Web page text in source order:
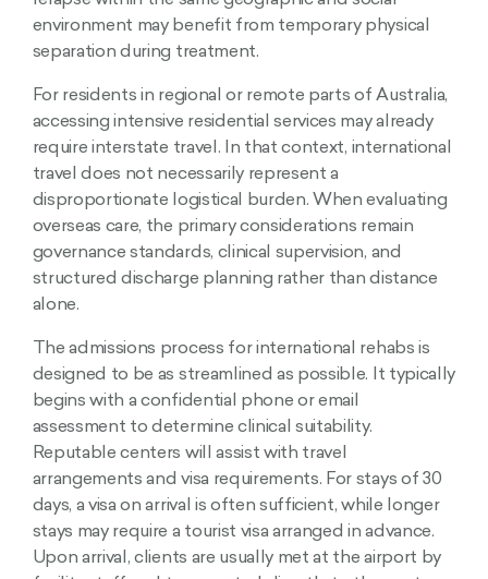
environment may benefit from temporary physical
separation during treatment.
For residents in regional or remote parts of Australia,
accessing intensive residential services may already
require interstate travel. In that context, international
travel does not necessarily represent a
disproportionate logistical burden. When evaluating
overseas care, the primary considerations remain
governance standards, clinical supervision, and
structured discharge planning rather than distance
alone.
The admissions process for international rehabs is
designed to be as streamlined as possible. It typically
begins with a confidential phone or email
assessment to determine clinical suitability.
Reputable centers will assist with travel
arrangements and visa requirements. For stays of 30
days, a visa on arrival is often sufficient, while longer
stays may require a tourist visa arranged in advance.
Upon arrival, clients are usually met at the airport by